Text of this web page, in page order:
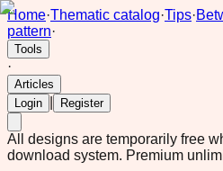
Home·Thematic catalog·Tips·
pattern·
Tools
·
Articles
Login
Register
All designs are temporarily free
download system. Premium